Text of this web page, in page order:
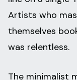
Artists who
themselves
was relentless.
The minimalist